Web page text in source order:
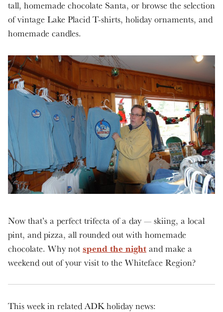
tall, homemade chocolate Santa, or browse the selection
of vintage Lake Placid T-shirts, holiday ornaments, and
homemade candles.
Now that’s a perfect trifecta of a day — skiing, a local
pint, and pizza, all rounded out with homemade
chocolate. Why not spend the night and make a
weekend out of your visit to the Whiteface Region?
This week in related ADK holiday news: